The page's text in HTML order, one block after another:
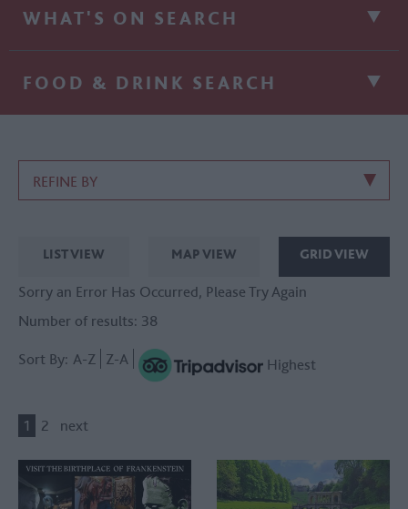
WHAT'S ON SEARCH
FOOD & DRINK SEARCH
REFINE BY
LIST VIEW MAP VIEW GRID VIEW
Sorry an Error Has Occurred, Please Try Again
Number of results: 38
Sort By: A-Z Z-A Highest
1 2 next